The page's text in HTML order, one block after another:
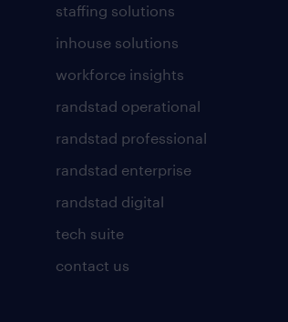
staffing solutions
inhouse solutions
workforce insights
randstad operational
randstad professional
randstad enterprise
randstad digital
tech suite
contact us